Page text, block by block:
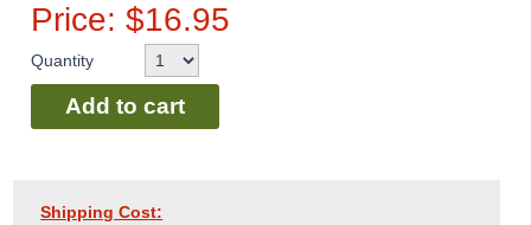
Price:$16.95
Quantity
Add to cart
Shipping Cost: